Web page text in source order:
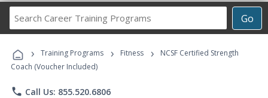
Go
Career
Programs
› Training Programs › Fitness ›
NCSF Certified Strength
Coach (Voucher Included)
phone Call Us: 855.520.6806